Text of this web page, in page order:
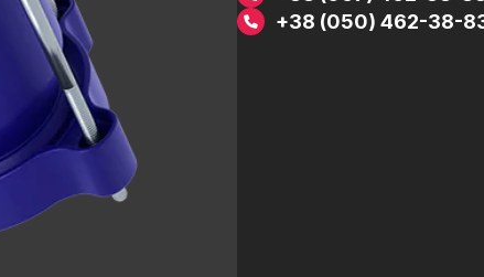
Pneumatic drives
Worm reducers
Electromagnetic valves
Threaded fittings
Pipeline details
Flanges
+38 (050) 462-38-